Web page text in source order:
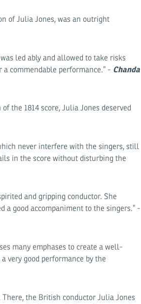
of Julia Jones, was an outright
led ably and allowed to take risks
commendable performance.” - Chanda
the 1814 score, Julia Jones deserved
never interfere with the singers, still
in the score without disturbing the
and gripping conductor. She
a good accompaniment to the singers.” -
many emphases to create a well-
very good performance by the
the British conductor Julia Jones